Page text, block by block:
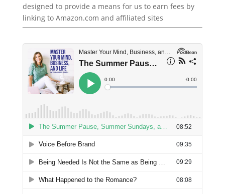
designed to provide a means for us to earn fees by
linking to Amazon.com and affiliated sites